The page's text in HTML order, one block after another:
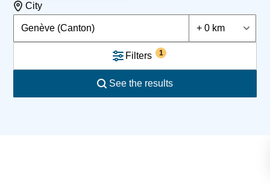
City
Genève (Canton) + 0 km
Filters 1
See the results